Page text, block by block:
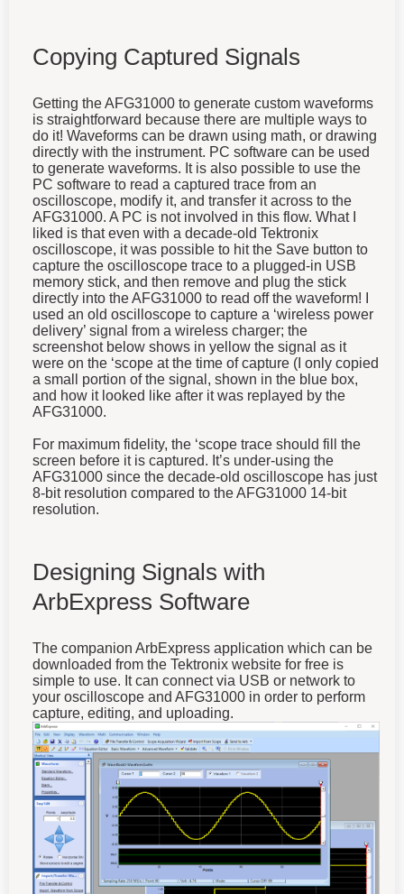
Copying Captured Signals
Getting the AFG31000 to generate custom waveforms
is straightforward because there are multiple ways to
do it! Waveforms can be drawn using math, or drawing
directly with the instrument. PC software can be used
to generate waveforms. It is also possible to use the
PC software to read a captured trace from an
oscilloscope, modify it, and transfer it across to the
AFG31000. A PC is not involved in this flow. What I
liked is that even with a decade-old Tektronix
oscilloscope, it was possible to hit the Save button to
capture the oscilloscope trace to a plugged-in USB
memory stick, and then remove and plug the stick
directly into the AFG31000 to read off the waveform! I
used an old oscilloscope to capture a ‘wireless power
delivery’ signal from a wireless charger; the
screenshot below shows in yellow the signal as it
were on the ‘scope at the time of capture (I only copied
a small portion of the signal, shown in the blue box,
and how it looked like after it was replayed by the
AFG31000.
For maximum fidelity, the ‘scope trace should fill the
screen before it is captured. It’s under-using the
AFG31000 since the decade-old oscilloscope has just
8-bit resolution compared to the AFG31000 14-bit
resolution.
Designing Signals with
ArbExpress Software
The companion ArbExpress application which can be
downloaded from the Tektronix website for free is
simple to use. It can connect via USB or network to
your oscilloscope and AFG31000 in order to perform
capture, editing, and uploading.